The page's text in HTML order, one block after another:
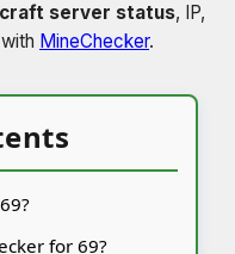
server status, IP,
MineChecker.
for 69?